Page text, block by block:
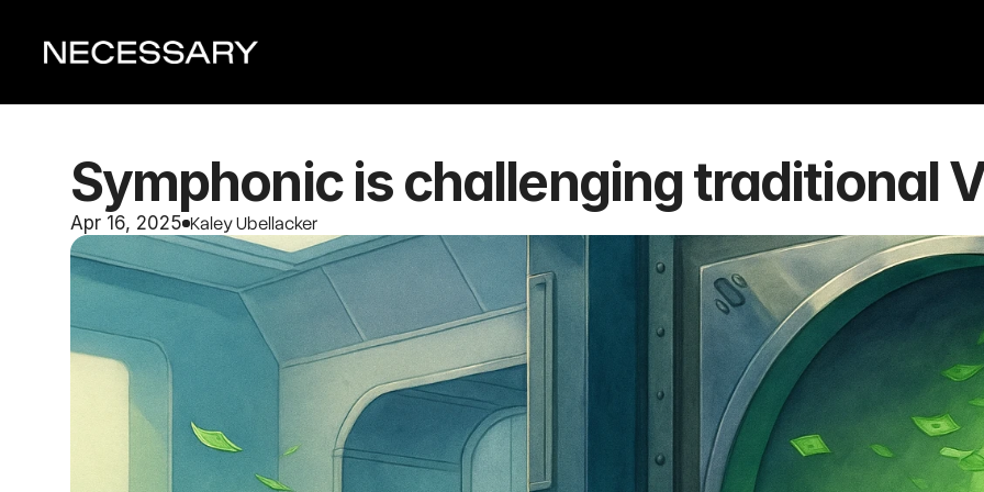
Symphonic is challenging traditional
Apr 16, 2025 Kaley Ubellacker